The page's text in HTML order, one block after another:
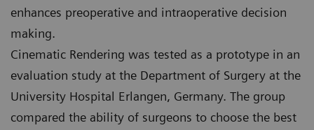
enhances preoperative and intraoperative decision
making.
Cinematic Rendering was tested as a prototype in an
evaluation study at the Department of Surgery at the
University Hospital Erlangen, Germany. The group
compared the ability of surgeons to choose the best